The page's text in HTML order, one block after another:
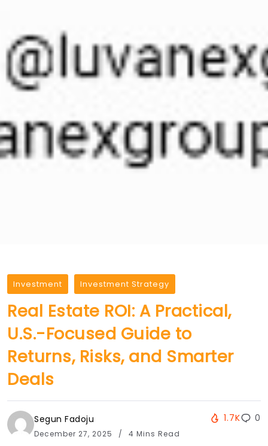
Investment Investment Strategy
Real Estate ROI: A Practical,
U.S.-Focused Guide to
Returns, Risks, and Smarter
Deals
Segun Fadoju
December 27, 2025 4 Mins Read
1.7K 0